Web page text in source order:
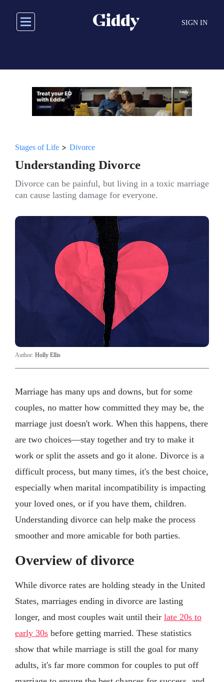
main
SIGN IN
Stages of Life > Divorce
Understanding Divorce
Divorce can be painful, but living in a toxic marriage
can cause lasting damage for everyone.
Author: Holly Ellis
Marriage has many ups and downs, but for some
couples, no matter how committed they may be, the
marriage just doesn't work. When this happens, there
are two choices—stay together and try to make it
work or split the assets and go it alone. Divorce is a
difficult process, but many times, it's the best choice,
especially when marital incompatibility is impacting
your loved ones, or if you have them, children.
Understanding divorce can help make the process
smoother and more amicable for both parties.
Overview of divorce
While divorce rates are holding steady in the United
States, marriages ending in divorce are lasting
longer, and most couples wait until their late 20s to
early 30s before getting married. These statistics
show that while marriage is still the goal for many
adults, it's far more common for couples to put off